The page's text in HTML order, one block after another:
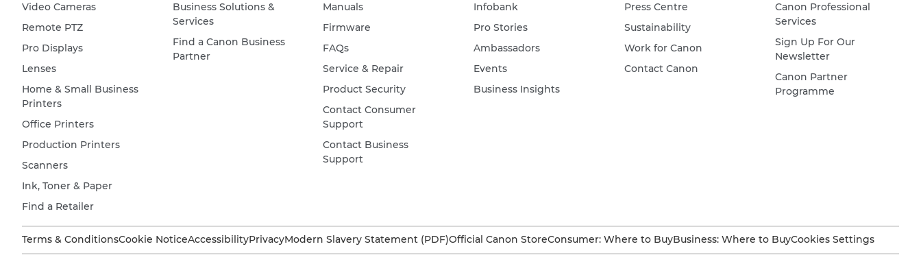
Video Cameras
Remote PTZ
Pro Displays
Lenses
Home & Small Business
Printers
Office Printers
Production Printers
Scanners
Ink, Toner & Paper
Find a Retailer
Business Solutions &
Services
Find a Canon Business
Partner
Manuals
Firmware
FAQs
Service & Repair
Product Security
Contact Consumer
Support
Contact Business
Support
Infobank
Pro Stories
Ambassadors
Events
Business Insights
Press Centre
Sustainability
Work for Canon
Contact Canon
Canon Professional
Services
Sign Up For Our
Newsletter
Canon Partner
Programme
Terms & ConditionsCookie NoticeAccessibilityPrivacyModern Slavery Statement (PDF)Official Canon StoreConsumer: Where to BuyBusiness: Where to BuyCookies Settings